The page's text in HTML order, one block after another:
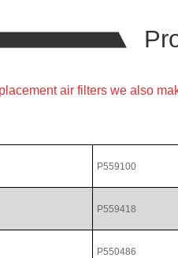
air filters we also
P559100
P559418
P550486